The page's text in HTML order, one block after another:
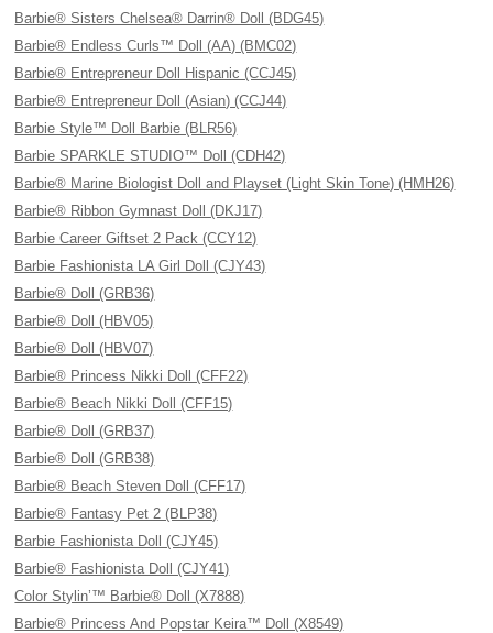
Barbie® Sisters Chelsea® Darrin® Doll (BDG45)
Barbie® Endless Curls™ Doll (AA) (BMC02)
Barbie® Entrepreneur Doll Hispanic (CCJ45)
Barbie® Entrepreneur Doll (Asian) (CCJ44)
Barbie Style™ Doll Barbie (BLR56)
Barbie SPARKLE STUDIO™ Doll (CDH42)
Barbie® Marine Biologist Doll and Playset (Light Skin Tone) (HMH26)
Barbie® Ribbon Gymnast Doll (DKJ17)
Barbie Career Giftset 2 Pack (CCY12)
Barbie Fashionista LA Girl Doll (CJY43)
Barbie® Doll (GRB36)
Barbie® Doll (HBV05)
Barbie® Doll (HBV07)
Barbie® Princess Nikki Doll (CFF22)
Barbie® Beach Nikki Doll (CFF15)
Barbie® Doll (GRB37)
Barbie® Doll (GRB38)
Barbie® Beach Steven Doll (CFF17)
Barbie® Fantasy Pet 2 (BLP38)
Barbie Fashionista Doll (CJY45)
Barbie® Fashionista Doll (CJY41)
Color Stylin’™ Barbie® Doll (X7888)
Barbie® Princess And Popstar Keira™ Doll (X8549)